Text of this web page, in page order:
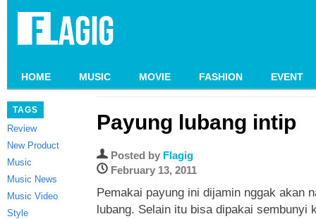
HOME MUSIC MOVIE FASHION EVENT
TAGS
Review
New Product
Music
Music News
Music Video
Style
Payung lubang intip
Posted by Flagig
February 13, 2011
Pemakai payung ini dijamin nggak akan
lubang. Selain itu bisa dipakai sembunyi